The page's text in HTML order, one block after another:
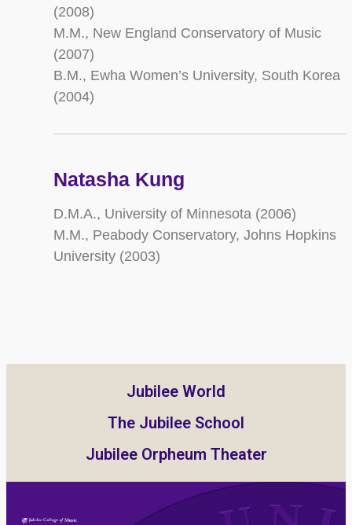
(2008)
M.M., New England Conservatory of Music
(2007)
B.M., Ewha Women’s University, South Korea
(2004)
Natasha Kung
D.M.A., University of Minnesota (2006)
M.M., Peabody Conservatory, Johns Hopkins
University (2003)
Jubilee World
The Jubilee School
Jubilee Orpheum Theater